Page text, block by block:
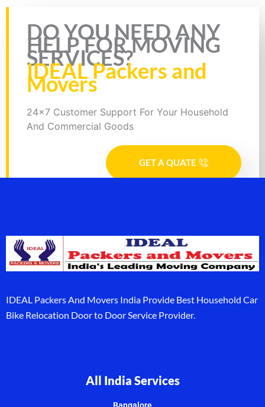
DO YOU NEED ANY
HELP FOR MOVING
SERVICES?
IDEAL Packers and
Movers
24x7 Customer Support For Your Household
And Commercial Goods
GET A QUATE
IDEAL Packers And Movers India Provide Best Household Car
Bike Relocation Door to Door Service Provider.
All India Services
Bangalore